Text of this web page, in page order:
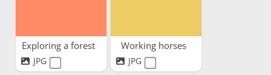
Exploring a forest
JPG
Working horses
JPG